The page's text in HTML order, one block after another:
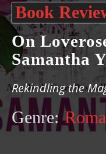
Book
On
Samantha
Rekindling the
Genre: